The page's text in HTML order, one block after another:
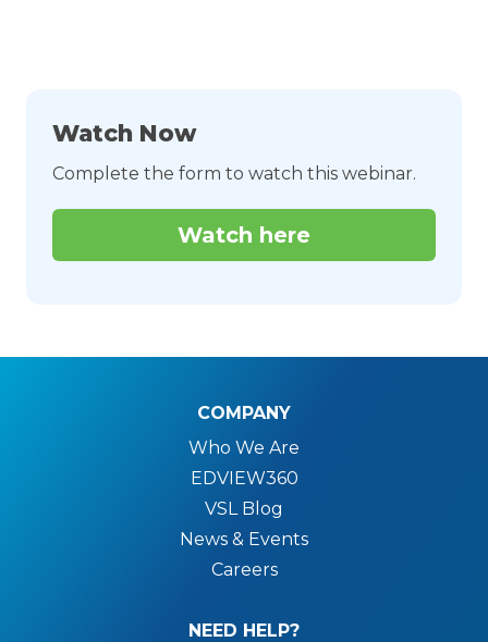
Watch Now
Complete the form to watch this webinar.
Watch here
COMPANY
Who We Are
EDVIEW360
VSL Blog
News & Events
Careers
NEED HELP?